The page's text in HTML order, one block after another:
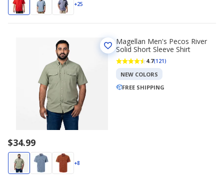
+25
$34.99
+8
Magellan Men's Pecos River
Solid Short Sleeve Shirt
4.7(121)
NEW COLORS
FREE SHIPPING